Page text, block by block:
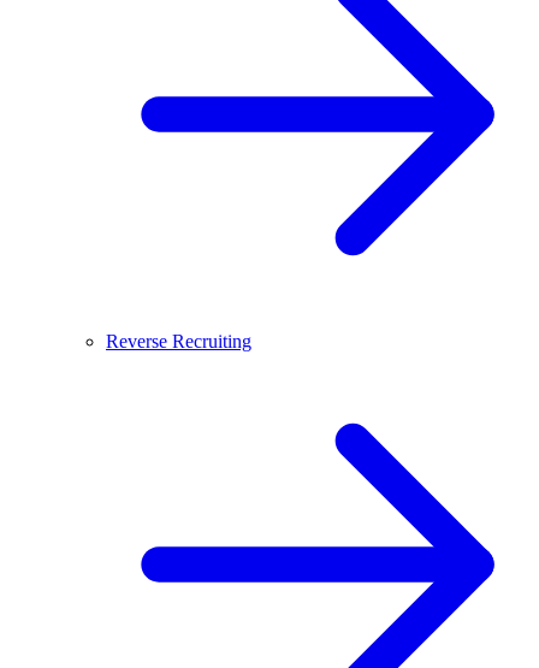
Reverse Recruiting